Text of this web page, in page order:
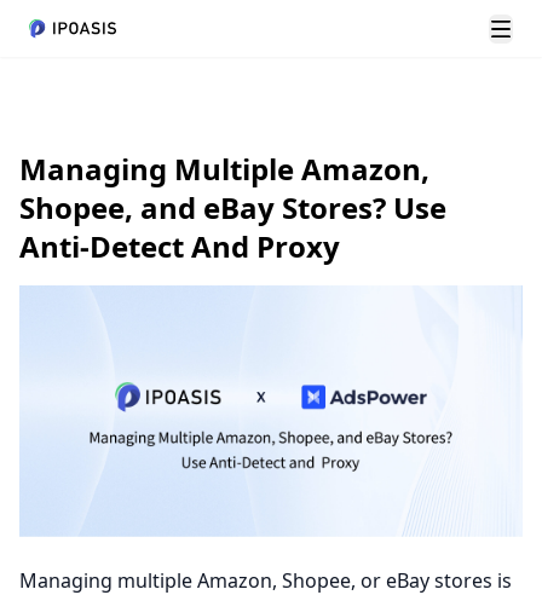
切
Managing Multiple Amazon,
Shopee, and eBay Stores? Use
Anti-Detect And Proxy
Managing multiple Amazon, Shopee, or eBay stores is